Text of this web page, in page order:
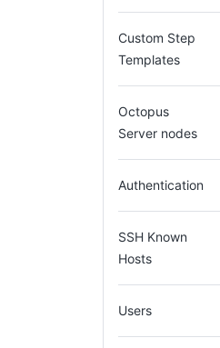
Custom Step
Templates
Octopus
Server nodes
Authentication
SSH Known
Hosts
Users